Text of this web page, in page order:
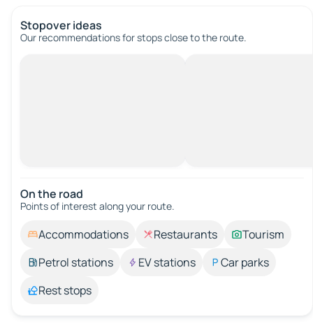
Stopover ideas
Our recommendations for stops close to the route.
On the road
Points of interest along your route.
Accommodations Restaurants
Tourism
Petrol stations
EV stations
Car parks
Rest stops